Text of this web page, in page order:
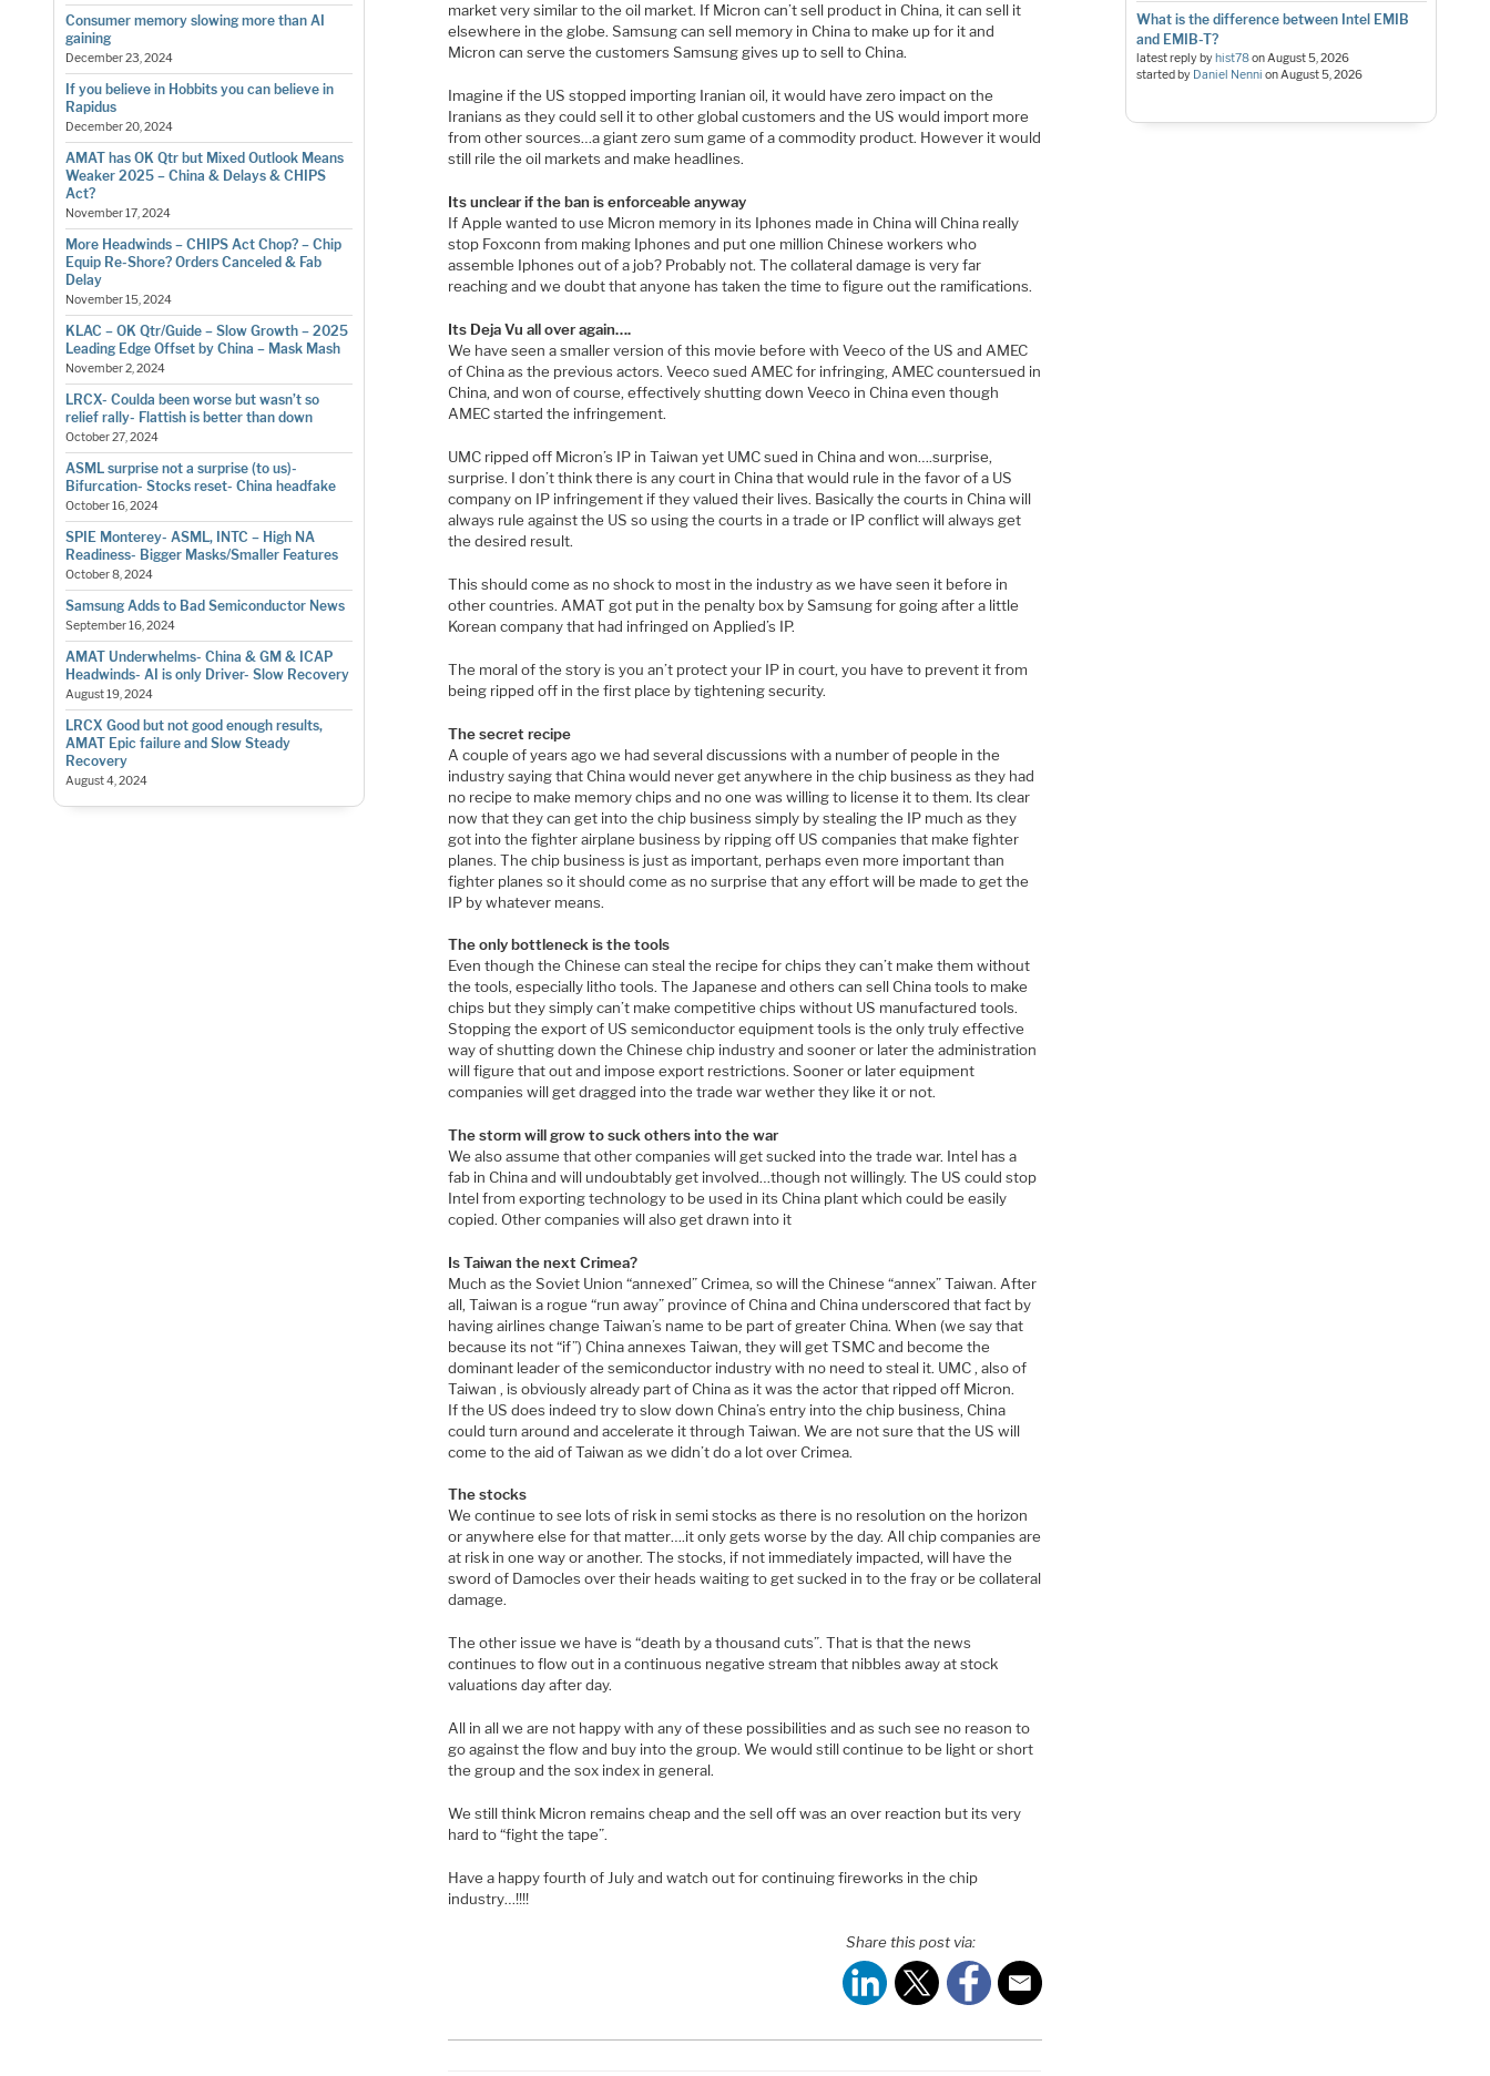
Consumer memory slowing more than AI
gaining
December 23, 2024
If you believe in Hobbits you can believe in
Rapidus
December 20, 2024
AMAT has OK Qtr but Mixed Outlook Means
Weaker 2025 – China & Delays & CHIPS
Act?
November 17, 2024
More Headwinds – CHIPS Act Chop? – Chip
Equip Re-Shore? Orders Canceled & Fab
Delay
November 15, 2024
KLAC – OK Qtr/Guide – Slow Growth – 2025
Leading Edge Offset by China – Mask Mash
November 2, 2024
LRCX- Coulda been worse but wasn’t so
relief rally- Flattish is better than down
October 27, 2024
ASML surprise not a surprise (to us)-
Bifurcation- Stocks reset- China headfake
October 16, 2024
SPIE Monterey- ASML, INTC – High NA
Readiness- Bigger Masks/Smaller Features
October 8, 2024
Samsung Adds to Bad Semiconductor News
September 16, 2024
AMAT Underwhelms- China & GM & ICAP
Headwinds- AI is only Driver- Slow Recovery
August 19, 2024
LRCX Good but not good enough results,
AMAT Epic failure and Slow Steady
Recovery
August 4, 2024
market very similar to the oil market. If Micron can’t sell product in China, it can sell it
elsewhere in the globe. Samsung can sell memory in China to make up for it and
Micron can serve the customers Samsung gives up to sell to China.
Imagine if the US stopped importing Iranian oil, it would have zero impact on the
Iranians as they could sell it to other global customers and the US would import more
from other sources…a giant zero sum game of a commodity product. However it would
still rile the oil markets and make headlines.
Its unclear if the ban is enforceable anyway
If Apple wanted to use Micron memory in its Iphones made in China will China really
stop Foxconn from making Iphones and put one million Chinese workers who
assemble Iphones out of a job? Probably not. The collateral damage is very far
reaching and we doubt that anyone has taken the time to figure out the ramifications.
Its Deja Vu all over again….
We have seen a smaller version of this movie before with Veeco of the US and AMEC
of China as the previous actors. Veeco sued AMEC for infringing, AMEC countersued in
China, and won of course, effectively shutting down Veeco in China even though
AMEC started the infringement.
UMC ripped off Micron’s IP in Taiwan yet UMC sued in China and won….surprise,
surprise. I don’t think there is any court in China that would rule in the favor of a US
company on IP infringement if they valued their lives. Basically the courts in China will
always rule against the US so using the courts in a trade or IP conflict will always get
the desired result.
This should come as no shock to most in the industry as we have seen it before in
other countries. AMAT got put in the penalty box by Samsung for going after a little
Korean company that had infringed on Applied’s IP.
The moral of the story is you an’t protect your IP in court, you have to prevent it from
being ripped off in the first place by tightening security.
The secret recipe
A couple of years ago we had several discussions with a number of people in the
industry saying that China would never get anywhere in the chip business as they had
no recipe to make memory chips and no one was willing to license it to them. Its clear
now that they can get into the chip business simply by stealing the IP much as they
got into the fighter airplane business by ripping off US companies that make fighter
planes. The chip business is just as important, perhaps even more important than
fighter planes so it should come as no surprise that any effort will be made to get the
IP by whatever means.
The only bottleneck is the tools
Even though the Chinese can steal the recipe for chips they can’t make them without
the tools, especially litho tools. The Japanese and others can sell China tools to make
chips but they simply can’t make competitive chips without US manufactured tools.
Stopping the export of US semiconductor equipment tools is the only truly effective
way of shutting down the Chinese chip industry and sooner or later the administration
will figure that out and impose export restrictions. Sooner or later equipment
companies will get dragged into the trade war wether they like it or not.
The storm will grow to suck others into the war
We also assume that other companies will get sucked into the trade war. Intel has a
fab in China and will undoubtably get involved…though not willingly. The US could stop
Intel from exporting technology to be used in its China plant which could be easily
copied. Other companies will also get drawn into it
Is Taiwan the next Crimea?
Much as the Soviet Union “annexed” Crimea, so will the Chinese “annex” Taiwan. After
all, Taiwan is a rogue “run away” province of China and China underscored that fact by
having airlines change Taiwan’s name to be part of greater China. When (we say that
because its not “if”) China annexes Taiwan, they will get TSMC and become the
dominant leader of the semiconductor industry with no need to steal it. UMC , also of
Taiwan , is obviously already part of China as it was the actor that ripped off Micron.
If the US does indeed try to slow down China’s entry into the chip business, China
could turn around and accelerate it through Taiwan. We are not sure that the US will
come to the aid of Taiwan as we didn’t do a lot over Crimea.
The stocks
We continue to see lots of risk in semi stocks as there is no resolution on the horizon
or anywhere else for that matter….it only gets worse by the day. All chip companies are
at risk in one way or another. The stocks, if not immediately impacted, will have the
sword of Damocles over their heads waiting to get sucked in to the fray or be collateral
damage.
The other issue we have is “death by a thousand cuts”. That is that the news
continues to flow out in a continuous negative stream that nibbles away at stock
valuations day after day.
All in all we are not happy with any of these possibilities and as such see no reason to
go against the flow and buy into the group. We would still continue to be light or short
the group and the sox index in general.
We still think Micron remains cheap and the sell off was an over reaction but its very
hard to “fight the tape”.
Have a happy fourth of July and watch out for continuing fireworks in the chip
industry…!!!!
Share this post via:
What is the difference between Intel EMIB
and EMIB-T?
latest reply by hist78onAugust 5, 2026
started by Daniel Nenni onAugust 5, 2026